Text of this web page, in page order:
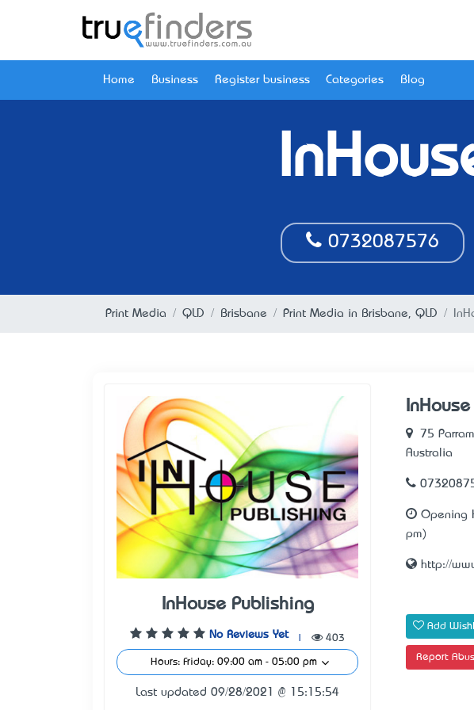
Home Business Register business Categories Blog
0732087576
Print Media QLD Brisbane Print Media in Brisbane, QLD
InHouse Publishing
No Reviews Yet 403
Hours: Friday: 09:00 am - 05:00 pm
Last updated 09/28/2021 @ 15:15:54
75
Australia
Opening
pm)
http://
Add
Report